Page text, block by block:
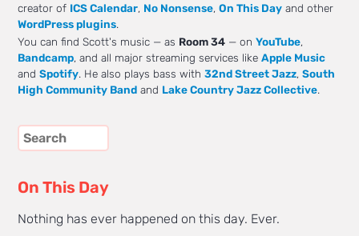
creator of ICS Calendar, No Nonsense,On This Day and other
WordPress plugins.
You can find Scott's music — as Room 34 — onYouTube,
Bandcamp, and all major streaming services likeApple Music
andSpotify. He also plays bass with32nd Street Jazz,South
High Community Band and Lake Country Jazz Collective.
On This Day
Nothing has ever happened on this day. Ever.